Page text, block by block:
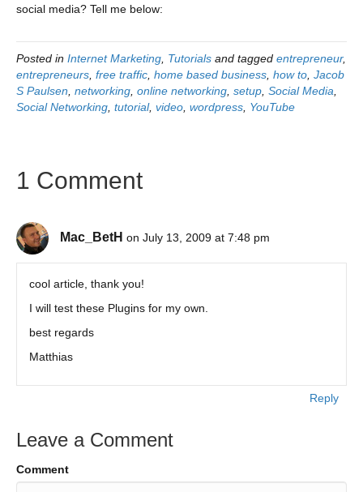
social media? Tell me below:
Posted in Internet Marketing Tutorials and tagged entrepreneur,
entrepreneurs free traffic home based business how to Jacob
S Paulsen networking online networking setup Social Media
Social Networking tutorial, video wordpress YouTube
1 Comment
Mac_BetH on July 13, 2009 at 7:48 pm
cool article, thank you!
I will test these Plugins for my own.
best regards
Matthias
Reply
Leave a Comment
Comment